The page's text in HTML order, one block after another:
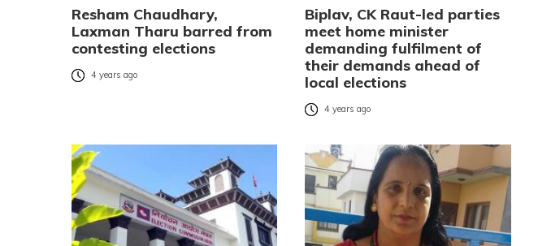
Resham Chaudhary,
Laxman Tharu barred from
contesting elections
4 years ago
Biplav, CK Raut-led parties
meet home minister
demanding fulfilment of
their demands ahead of
local elections
4 years ago